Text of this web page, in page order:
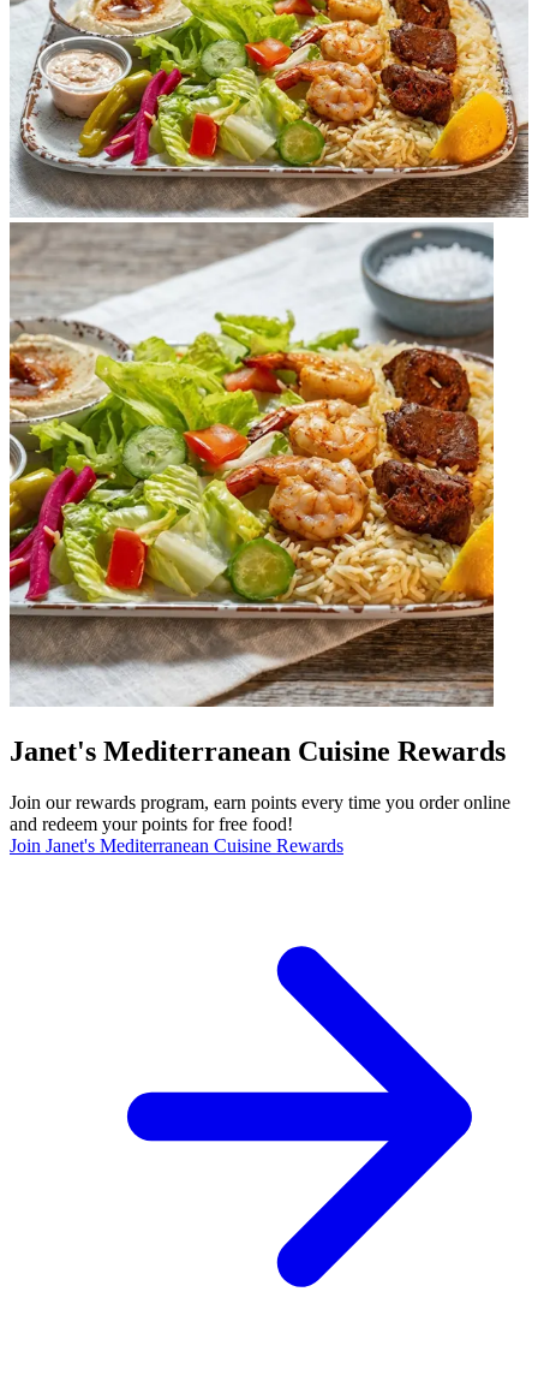
Janet's Mediterranean Cuisine Rewards
Join our rewards program, earn points every time you order online
and redeem your points for free food!
Join Janet's Mediterranean Cuisine Rewards